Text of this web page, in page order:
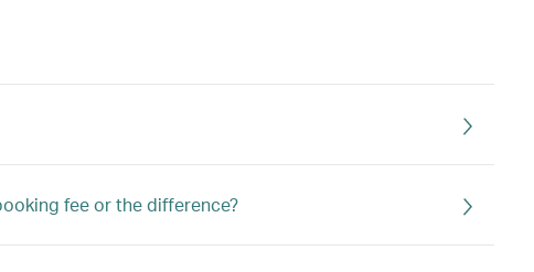
fee or the difference?